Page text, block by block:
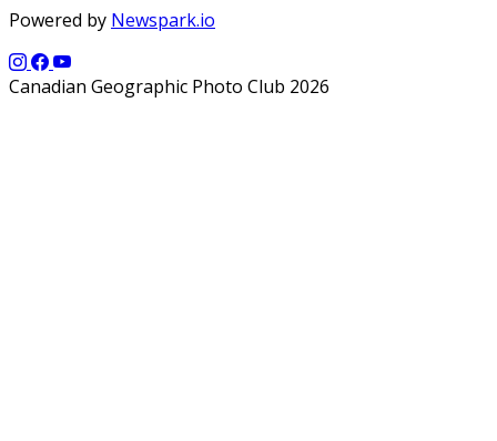
Powered by Newspark.io
Canadian Geographic Photo Club 2026